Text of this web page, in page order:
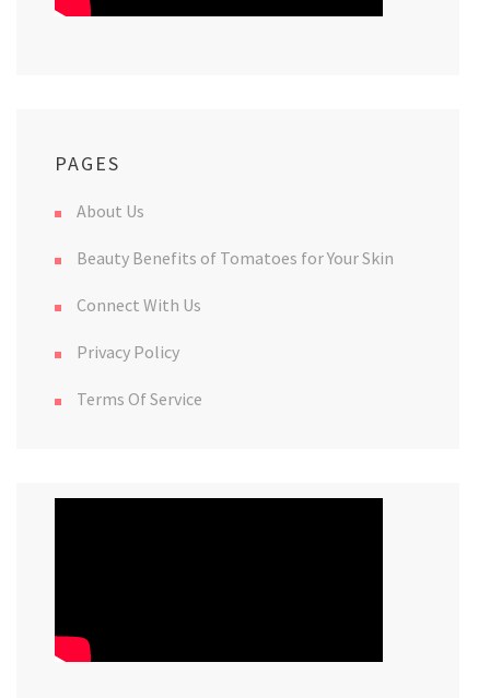
PAGES
About Us
Beauty Benefits of Tomatoes for Your Skin
Connect With Us
Privacy Policy
Terms Of Service